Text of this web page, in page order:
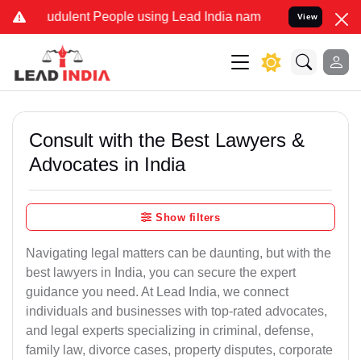
People using Lead India name to Resolve your
View
Consult with the Best Lawyers &
Advocates in India
Show filters
Navigating legal matters can be daunting, but with the
best lawyers in India, you can secure the expert
guidance you need. At Lead India, we connect
individuals and businesses with top-rated advocates,
and legal experts specializing in criminal, defense,
family law, divorce cases, property disputes, corporate